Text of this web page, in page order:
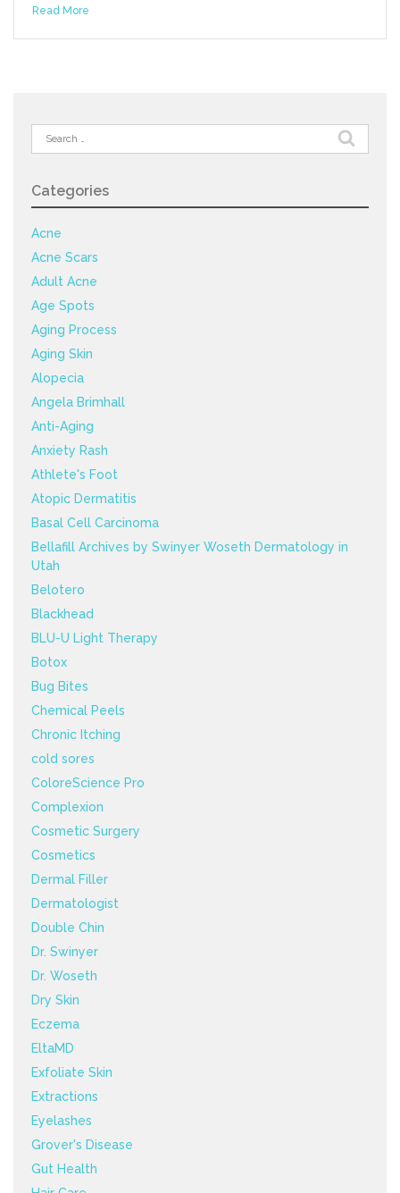
Read More
Search
for:
Categories
Acne
Acne Scars
Adult Acne
Age Spots
Aging Process
Aging Skin
Alopecia
Angela Brimhall
Anti-Aging
Anxiety Rash
Athlete's Foot
Atopic Dermatitis
Basal Cell Carcinoma
Bellafill Archives by Swinyer Woseth Dermatology in
Utah
Belotero
Blackhead
BLU-U Light Therapy
Botox
Bug Bites
Chemical Peels
Chronic Itching
cold sores
ColoreScience Pro
Complexion
Cosmetic Surgery
Cosmetics
Dermal Filler
Dermatologist
Double Chin
Dr. Swinyer
Dr. Woseth
Dry Skin
Eczema
EltaMD
Exfoliate Skin
Extractions
Eyelashes
Grover's Disease
Gut Health